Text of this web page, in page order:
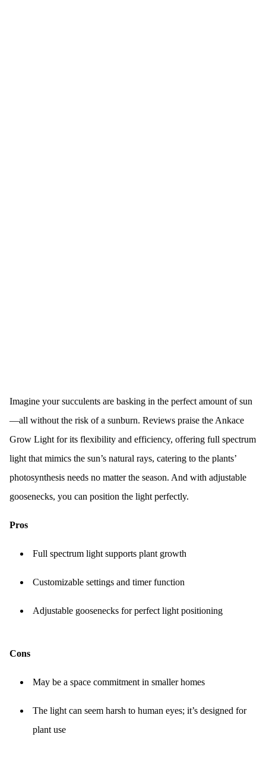
Imagine your succulents are basking in the perfect amount of sun
—all without the risk of a sunburn. Reviews praise the Ankace
Grow Light for its flexibility and efficiency, offering full spectrum
light that mimics the sun’s natural rays, catering to the plants’
photosynthesis needs no matter the season. And with adjustable
goosenecks, you can position the light perfectly.
Pros
Full spectrum light supports plant growth
Customizable settings and timer function
Adjustable goosenecks for perfect light positioning
Cons
May be a space commitment in smaller homes
The light can seem harsh to human eyes; it’s designed for
plant use